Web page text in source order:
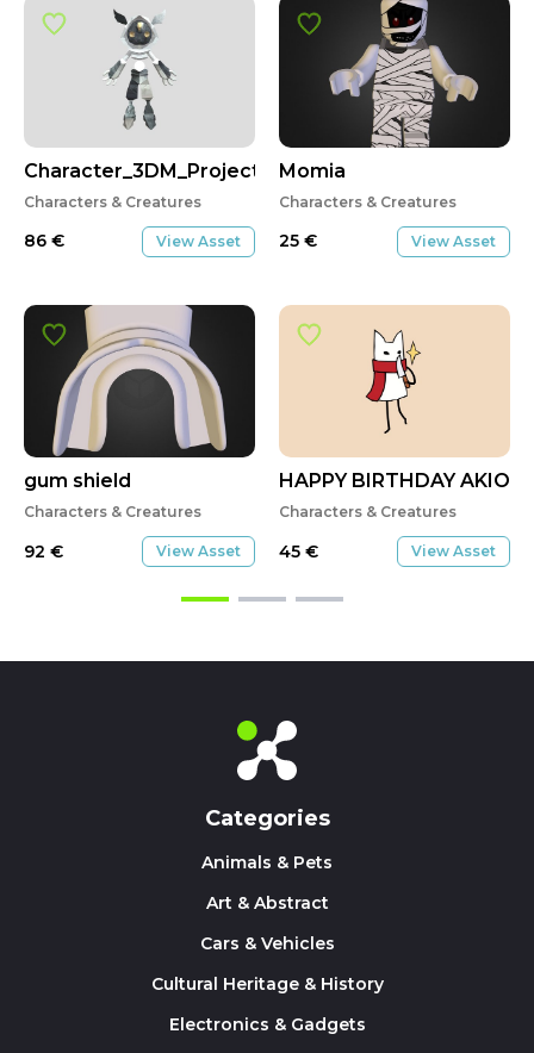
Character_3DM_Project2
Characters & Creatures
86 € View Asset
gum shield
Characters & Creatures
92 € View Asset
Momia
Characters & Creatures
25 € View Asset
HAPPY BIRTHDAY AKIO
Characters & Creatures
45 € View Asset
Categories
Animals & Pets
Art & Abstract
Cars & Vehicles
Cultural Heritage & History
Electronics & Gadgets